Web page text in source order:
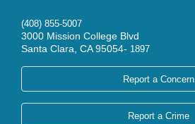
(408) 855-5007
3000 Mission College Blvd
Santa Clara, CA 95054- 1897
Report a Concern
Report a Crime